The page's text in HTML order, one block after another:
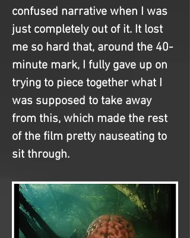
confused narrative when I was
just completely out of it. It lost
me so hard that, around the 40-
minute mark, I fully gave up on
trying to piece together what I
was supposed to take away
from this, which made the rest
of the film pretty nauseating to
sit through.